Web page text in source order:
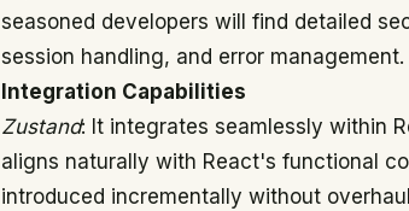
seasoned developers will find detailed
session handling, and error management.
Integration Capabilities
Zustand: It integrates seamlessly within
aligns naturally with React's functional
introduced incrementally without